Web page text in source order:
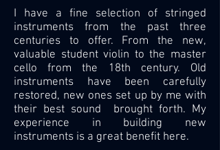
I have a fine selection of stringed
instruments from the past three
centuries to offer. From the new,
valuable student violin to the master
cello from the 18th century. Old
instruments have been carefully
restored, new ones set up by me with
their best sound brought forth. My
experience in building new
instruments is a great benefit here.